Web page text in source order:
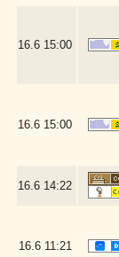
16.6 15:00
16.6 15:00
16.6 14:22
16.6 11:21